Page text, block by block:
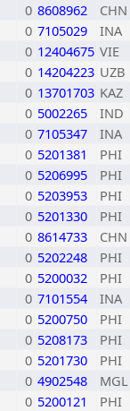
0 8608962
CHN
0 7105029
INA
0 12404675 VIE
0 14204223 UZB
0 13701703 KAZ
0 5002265
IND
0 7105347
INA
0 5201381
PHI
0 5206995
PHI
0 5203953
PHI
0 5201330
PHI
0 8614733
CHN
0 5202248
PHI
0 5200032
PHI
0 7101554
INA
0 5200750
PHI
0 5208173
PHI
0 5201730
PHI
0 4902548
MGL
0 5200121
PHI